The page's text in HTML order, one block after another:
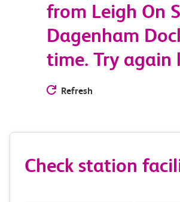
from Leigh On
Dagenham
time. Try again
Refresh
Check station